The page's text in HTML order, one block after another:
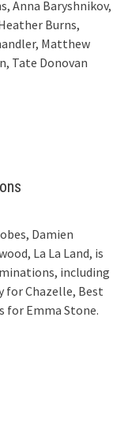
Anna Baryshnikov,
Burns,
Matthew
Tate Donovan
Damien
La La Land, is
including
for Chazelle, Best
for Emma Stone.